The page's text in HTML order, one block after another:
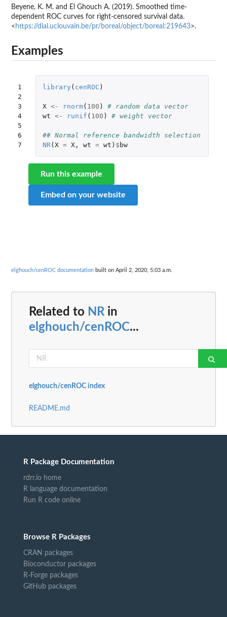
Beyene, K. M. and El Ghouch A. (2019). Smoothed time-
dependent ROC curves for right-censored survival data.
< https://dial.uclouvain.be/pr/boreal/object/boreal:219643>.
Examples
1
2
3
4
5
6
7
library ( cenROC )
X <- rnorm( 100 )
# random data vector
wt <- runif ( 100 ) # weight vector
## Normal reference bandwidth selection
NR( X = X, wt = wt ) $ bw
Run this example
Embed on your website
elghouch/cenROC documentation built on April 2, 2020, 5:03 a.m.
Related to NRin
elghouch/cenROC...
elghouch/cenROC index
README.md
R Package Documentation
rdrr.io home
R language documentation
Run R code online
Browse R Packages
CRAN packages
Bioconductor packages
R-Forge packages
GitHub packages